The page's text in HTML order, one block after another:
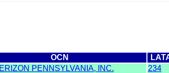
OCN
PENNSYLVANIA, INC.
234